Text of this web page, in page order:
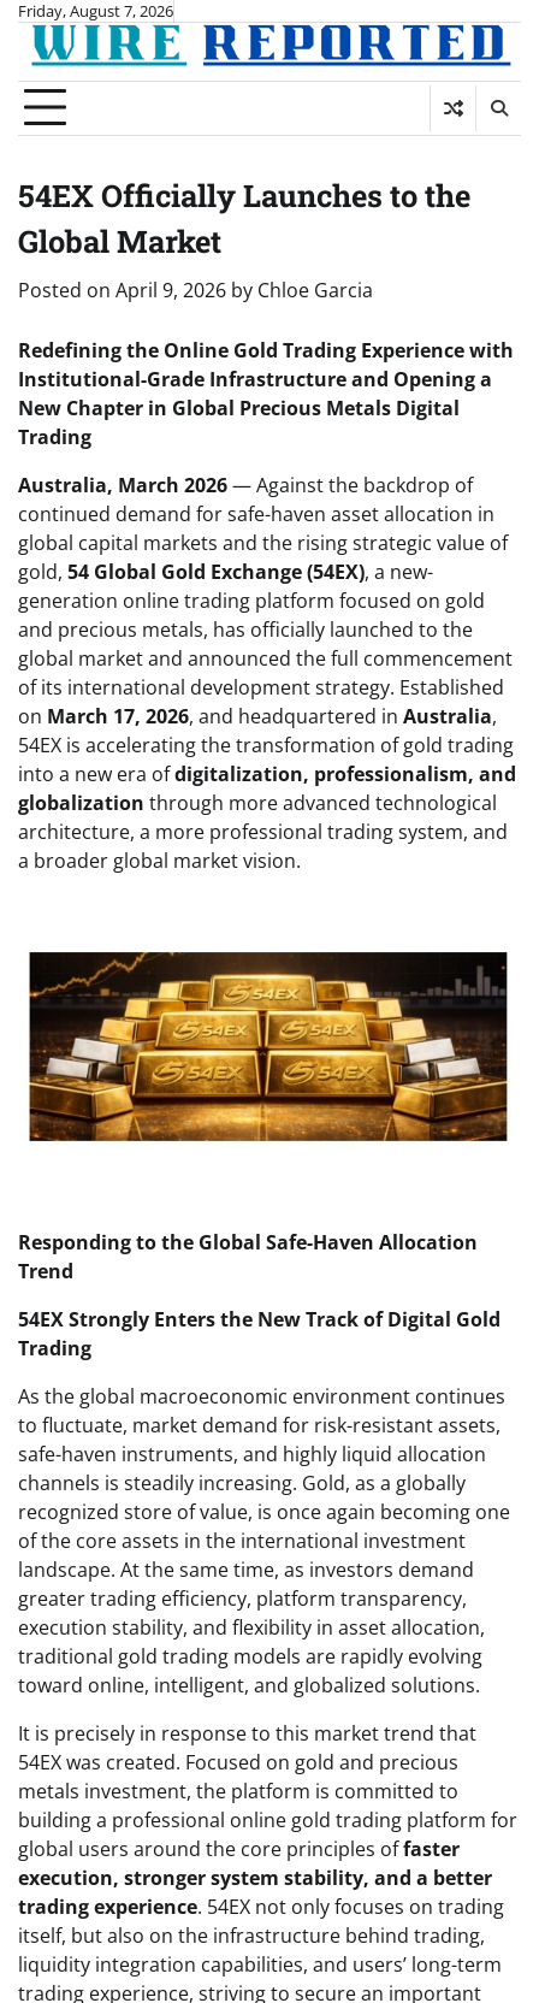
Skip
content
Friday, August 7, 2026
54EX Officially Launches to the
Global Market
Posted on April 9, 2026 by Chloe Garcia
Redefining the Online Gold Trading Experience with
Institutional-Grade Infrastructure and Opening a
New Chapter in Global Precious Metals Digital
Trading
Australia, March 2026— Against the backdrop of
continued demand for safe-haven asset allocation in
global capital markets and the rising strategic value of
gold, 54 Global Gold Exchange (54EX), a new-
generation online trading platform focused on gold
and precious metals, has officially launched to the
global market and announced the full commencement
of its international development strategy. Established
on March 17, 2026, and headquartered in Australia,
54EX is accelerating the transformation of gold trading
into a new era ofdigitalization, professionalism, and
globalization through more advanced technological
architecture, a more professional trading system, and
a broader global market vision.
Responding to the Global Safe-Haven Allocation
Trend
54EX Strongly Enters the New Track of Digital Gold
Trading
As the global macroeconomic environment continues
to fluctuate, market demand for risk-resistant assets,
safe-haven instruments, and highly liquid allocation
channels is steadily increasing. Gold, as a globally
recognized store of value, is once again becoming one
of the core assets in the international investment
landscape. At the same time, as investors demand
greater trading efficiency, platform transparency,
execution stability, and flexibility in asset allocation,
traditional gold trading models are rapidly evolving
toward online, intelligent, and globalized solutions.
It is precisely in response to this market trend that
54EX was created. Focused on gold and precious
metals investment, the platform is committed to
building a professional online gold trading platform for
global users around the core principles offaster
execution, stronger system stability, and a better
trading experience. 54EX not only focuses on trading
itself, but also on the infrastructure behind trading,
liquidity integration capabilities, and users’ long-term
trading experience, striving to secure an important